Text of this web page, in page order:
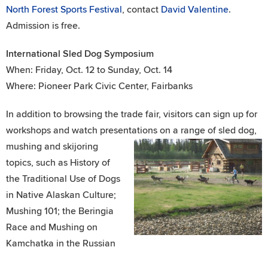
North Forest Sports Festival, contact David Valentine.
Admission is free.
International Sled Dog Symposium
When: Friday, Oct. 12 to Sunday, Oct. 14
Where: Pioneer Park Civic Center, Fairbanks
In addition to browsing the trade fair, visitors can sign up for
workshops and watch presentations on a range of sled dog,
mushing and skijoring
topics, such as History of
the Traditional Use of Dogs
in Native Alaskan Culture;
Mushing 101; the Beringia
Race and Mushing on
Kamchatka in the Russian